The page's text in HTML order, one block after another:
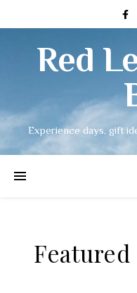
Red
Experience days, gift
Featured